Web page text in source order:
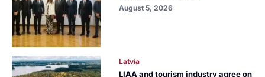
August 5, 2026
Latvia
LIAA and tourism industry agree on